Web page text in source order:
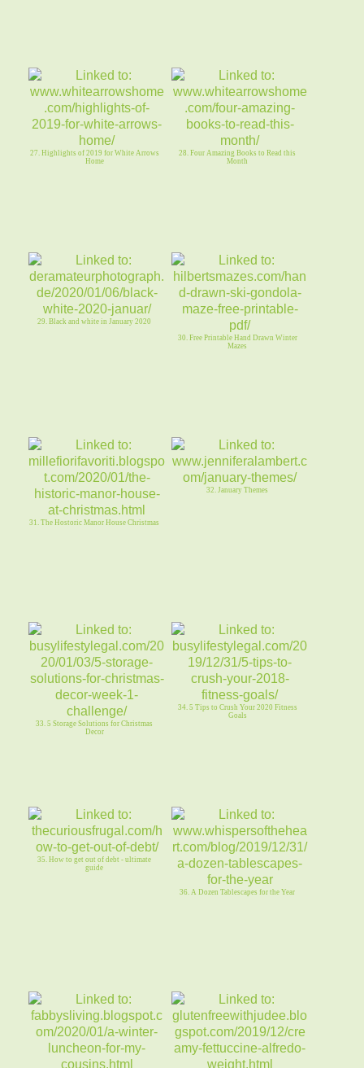
27. Highlights of 2019 for White Arrows
Home
28. Four Amazing Books to Read this
Month
29. Black and white in January 2020
30. Free Printable Hand Drawn Winter
Mazes
31. The Hostoric Manor House Christmas
32. January Themes
33. 5 Storage Solutions for Christmas
Decor
34. 5 Tips to Crush Your 2020 Fitness
Goals
35. How to get out of debt - ultimate
guide
36. A Dozen Tablescapes for the Year